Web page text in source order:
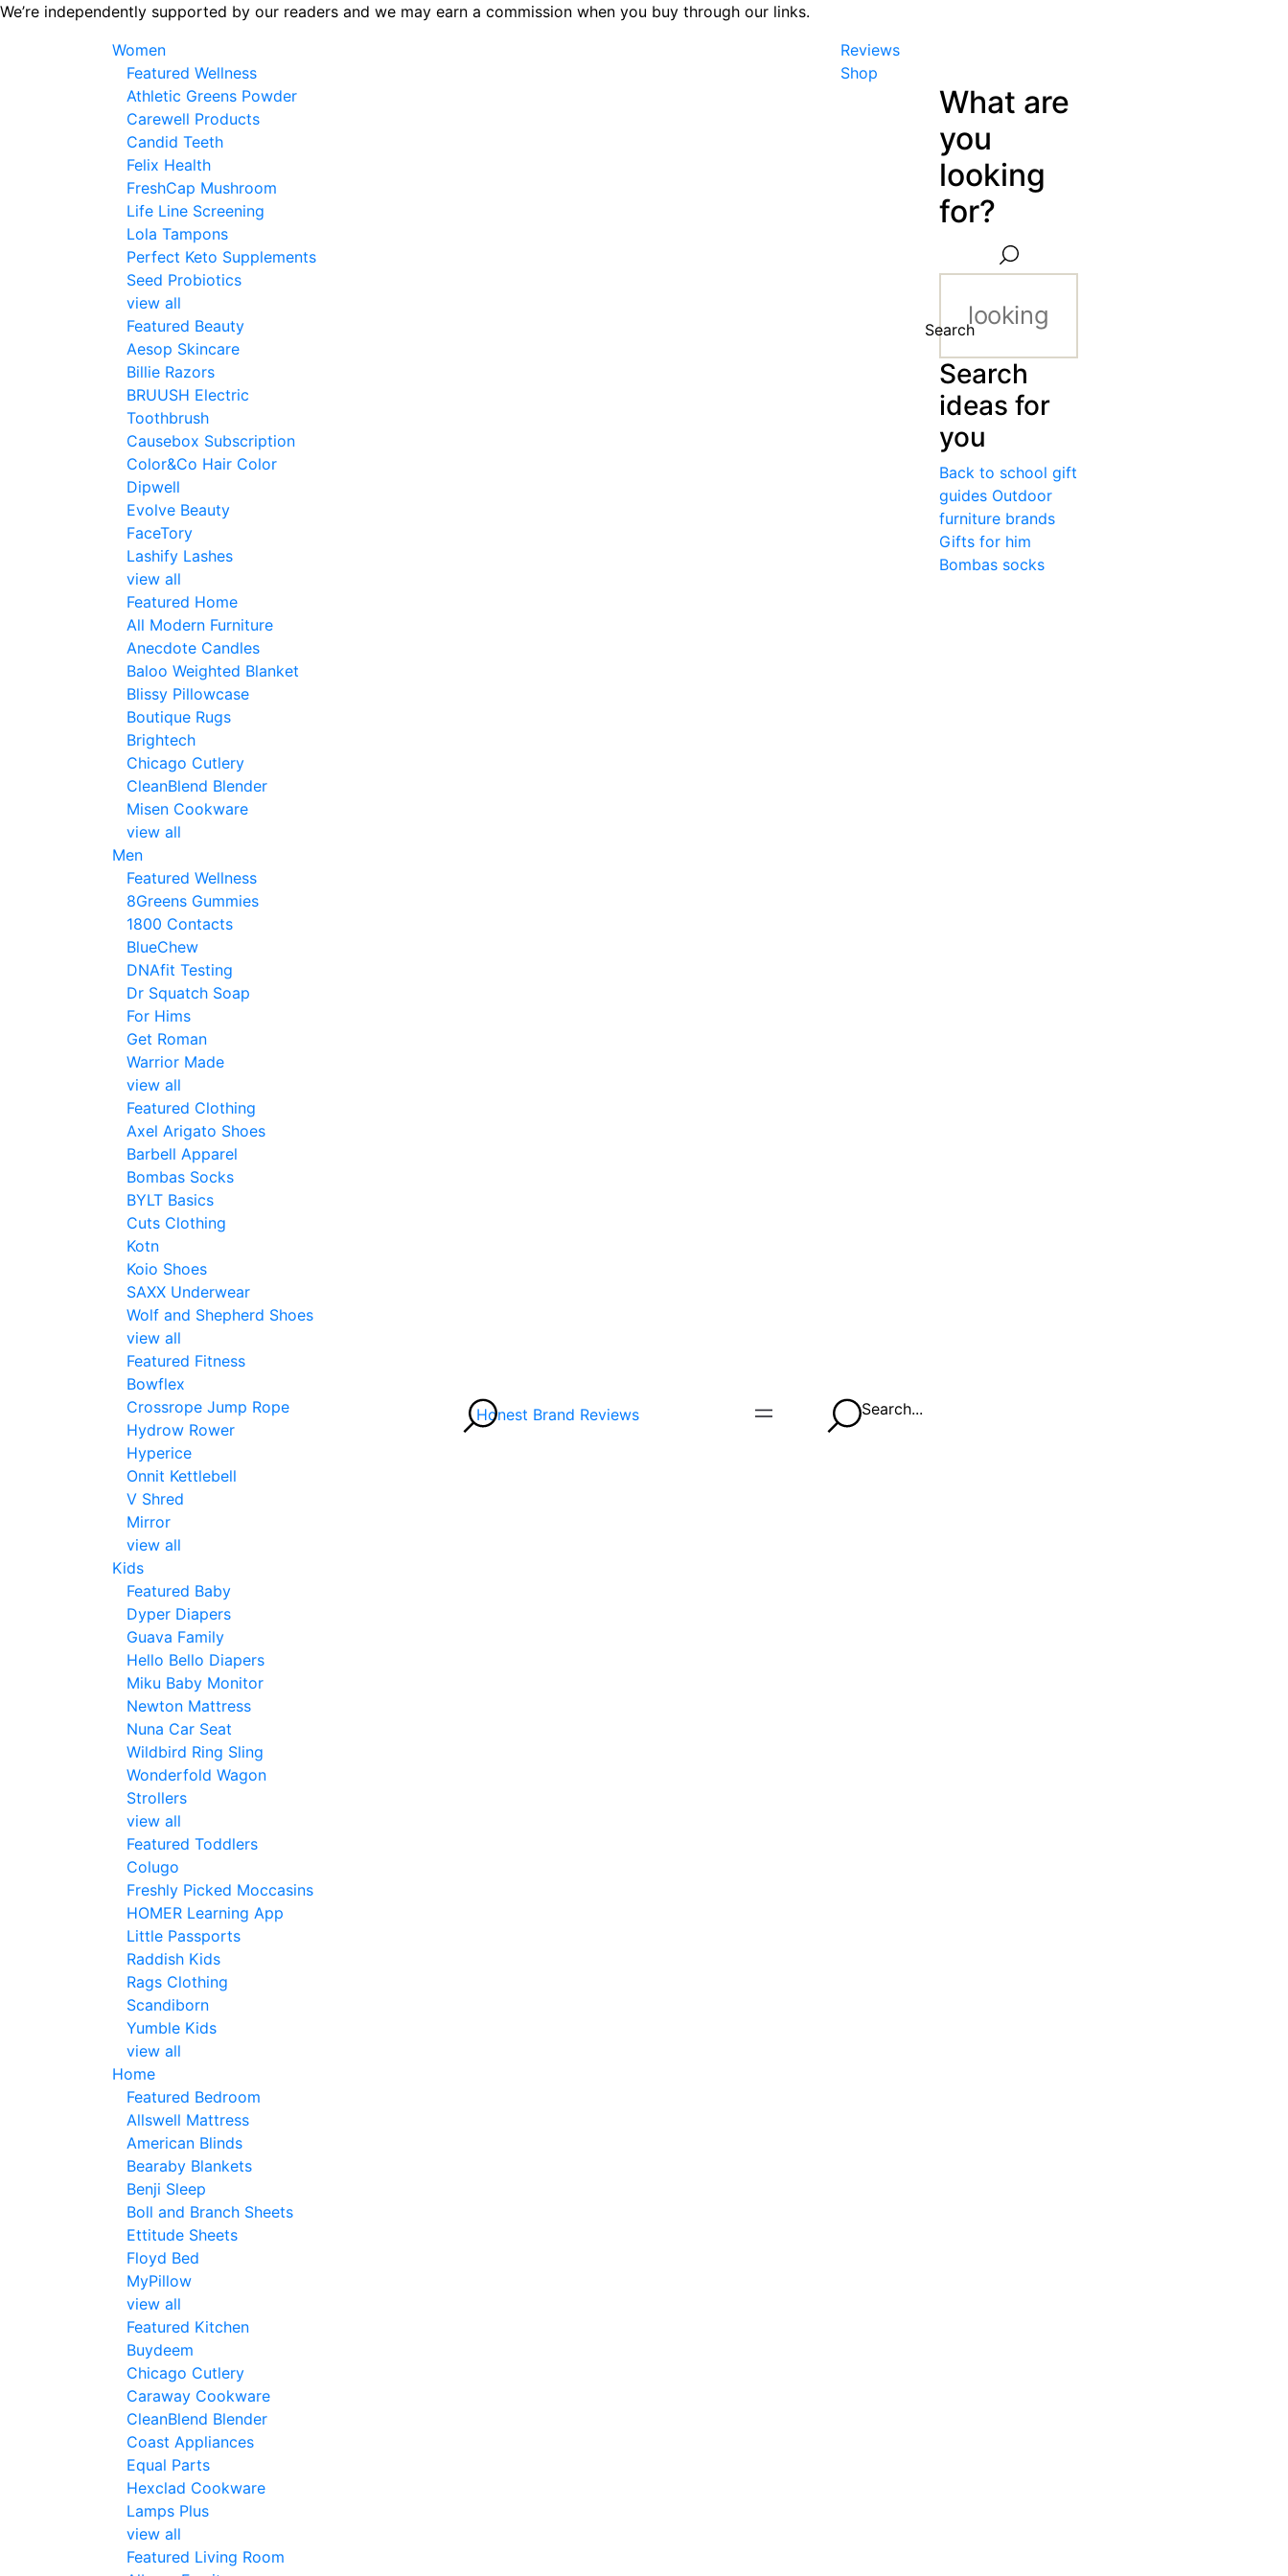
Skip
We’re independently supported by our readers and we may earn a commission when you buy through our links.
Women
Featured Wellness
Athletic Greens Powder
Carewell Products
Candid Teeth
Felix Health
FreshCap Mushroom
Life Line Screening
Lola Tampons
Perfect Keto Supplements
Seed Probiotics
view all
Featured Beauty
Aesop Skincare
Billie Razors
BRUUSH Electric
Toothbrush
Causebox Subscription
Color&Co Hair Color
Dipwell
Evolve Beauty
FaceTory
Lashify Lashes
view all
Featured Home
All Modern Furniture
Anecdote Candles
Baloo Weighted Blanket
Blissy Pillowcase
Boutique Rugs
Brightech
Chicago Cutlery
CleanBlend Blender
Misen Cookware
view all
Men
Featured Wellness
8Greens Gummies
1800 Contacts
BlueChew
DNAfit Testing
Dr Squatch Soap
For Hims
Get Roman
Warrior Made
view all
Featured Clothing
Axel Arigato Shoes
Barbell Apparel
Bombas Socks
BYLT Basics
Cuts Clothing
Kotn
Koio Shoes
SAXX Underwear
Wolf and Shepherd Shoes
view all
Featured Fitness
Bowflex
Crossrope Jump Rope
Hydrow Rower
Hyperice
Onnit Kettlebell
V Shred
Mirror
view all
Kids
Featured Baby
Dyper Diapers
Guava Family
Hello Bello Diapers
Miku Baby Monitor
Newton Mattress
Nuna Car Seat
Wildbird Ring Sling
Wonderfold Wagon
Strollers
view all
Featured Toddlers
Colugo
Freshly Picked Moccasins
HOMER Learning App
Little Passports
Raddish Kids
Rags Clothing
Scandiborn
Yumble Kids
view all
Home
Featured Bedroom
Allswell Mattress
American Blinds
Bearaby Blankets
Benji Sleep
Boll and Branch Sheets
Ettitude Sheets
Floyd Bed
MyPillow
view all
Featured Kitchen
Buydeem
Chicago Cutlery
Caraway Cookware
CleanBlend Blender
Coast Appliances
Equal Parts
Hexclad Cookware
Lamps Plus
view all
Featured Living Room
Honest Brand Reviews
Reviews
Shop
Search...
What are
you
looking
for?
Search
Search
ideas for
you
Back to school gift
guides Outdoor
furniture brands
Gifts for him
Bombas socks